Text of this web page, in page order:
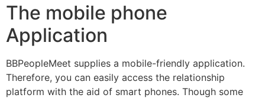
The mobile phone
Application
BBPeopleMeet supplies a mobile-friendly application.
Therefore, you can easily access the relationship
platform with the aid of smart phones. Though some